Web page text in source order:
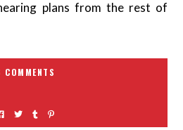
plans from the rest of
COMMENTS